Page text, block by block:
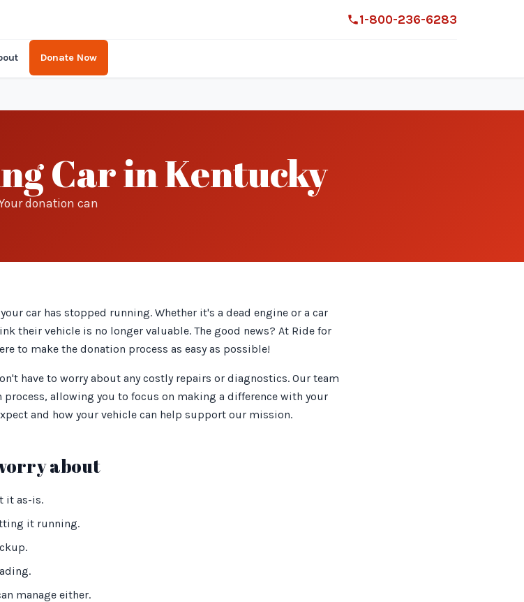
1-800-236-6283
Donate Now
Car in Kentucky
donation can
car has stopped running. Whether it's a dead engine or a car
their vehicle is no longer valuable. The good news? At Ride for
to make the donation process as easy as possible!
have to worry about any costly repairs or diagnostics. Our team
allowing you to focus on making a difference with your
and how your vehicle can help support our mission.
about
it as-is.
it running.
manage either.